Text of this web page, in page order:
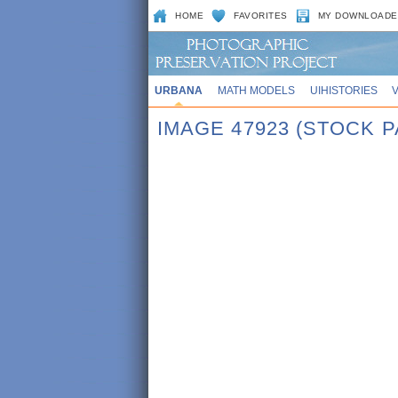
HOME FAVORITES MY
URBANA MATH MODELS UIHISTORIES
IMAGE 47923 (STOCK